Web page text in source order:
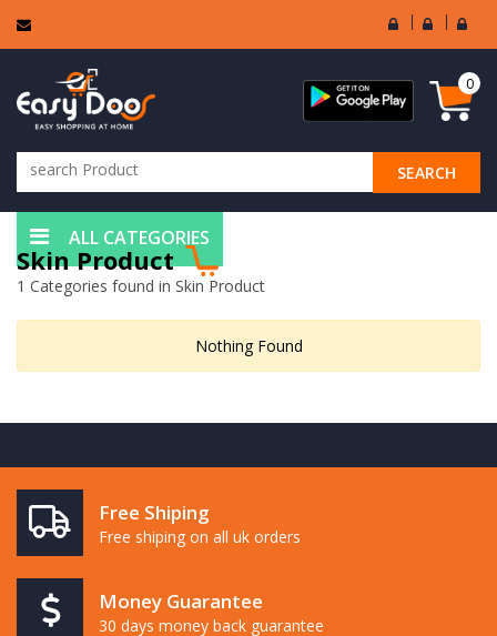
User
Login
Seller
Login
SEARCH
0
ALL CATEGORIES
Skin Product
1 Categories found in Skin Product
Nothing Found
Free Shiping
Free shiping on all uk orders
Money Guarantee
30 days money back guarantee